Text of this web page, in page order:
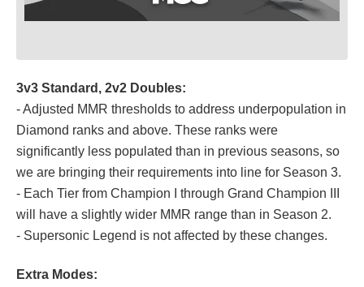
3v3 Standard, 2v2 Doubles:
- Adjusted MMR thresholds to address underpopulation in
Diamond ranks and above. These ranks were
significantly less populated than in previous seasons, so
we are bringing their requirements into line for Season 3.
- Each Tier from Champion I through Grand Champion III
will have a slightly wider MMR range than in Season 2.
- Supersonic Legend is not affected by these changes.
Extra Modes: